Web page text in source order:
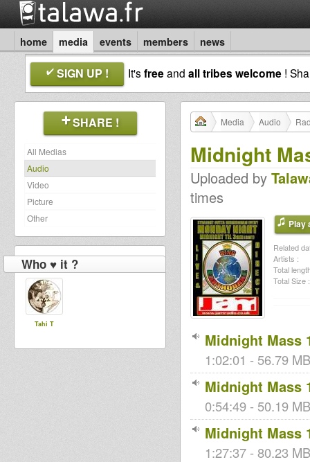
home media events members news
SIGN UP ! It'sfreeand all tribes welcome !
SHARE !
All Medias
Audio
Video
Picture
Other
Who ♥ it ?
Tahi T
Media Audio
Midnight
Uploaded by
times
Play
Related
Artists :
Total
Total Size :
Midnight Mass
1:02:01 - 56.79
Midnight Mass
0:54:49 - 50.19
Midnight Mass
1:27:37 - 80.23